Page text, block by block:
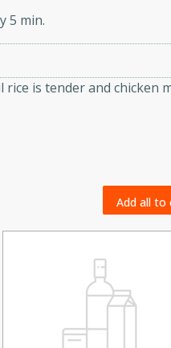
Chicken Salad
sauce. Perfect for a light
Swedish
Serves: 4
5 min.
rice is tender and chicken
Add all to